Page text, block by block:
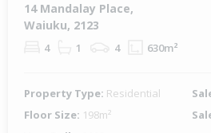
14 Mandalay Place,
Waiuku, 2123
4 1 4 630m²
Property Type: Residential
Floor Size: 198m²